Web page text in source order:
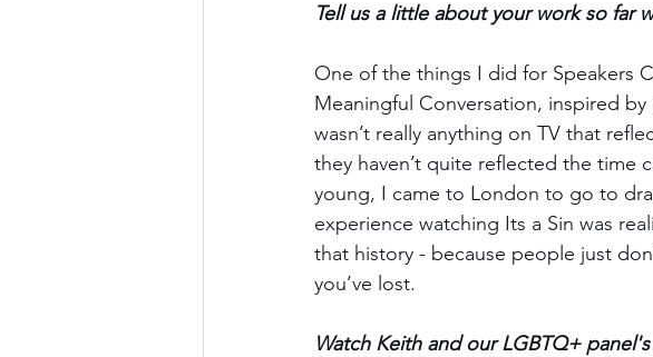
Tell us a little about your work so far
One of the things I did for Speakers
Meaningful Conversation, inspired by
wasn’t really anything on TV that
they haven’t quite reflected the time
young, I came to London to go to
experience watching Its a Sin was
that history - because people just
you’ve lost.
Watch Keith and our LGBTQ+